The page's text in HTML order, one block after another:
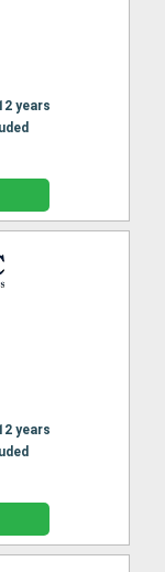
years
years